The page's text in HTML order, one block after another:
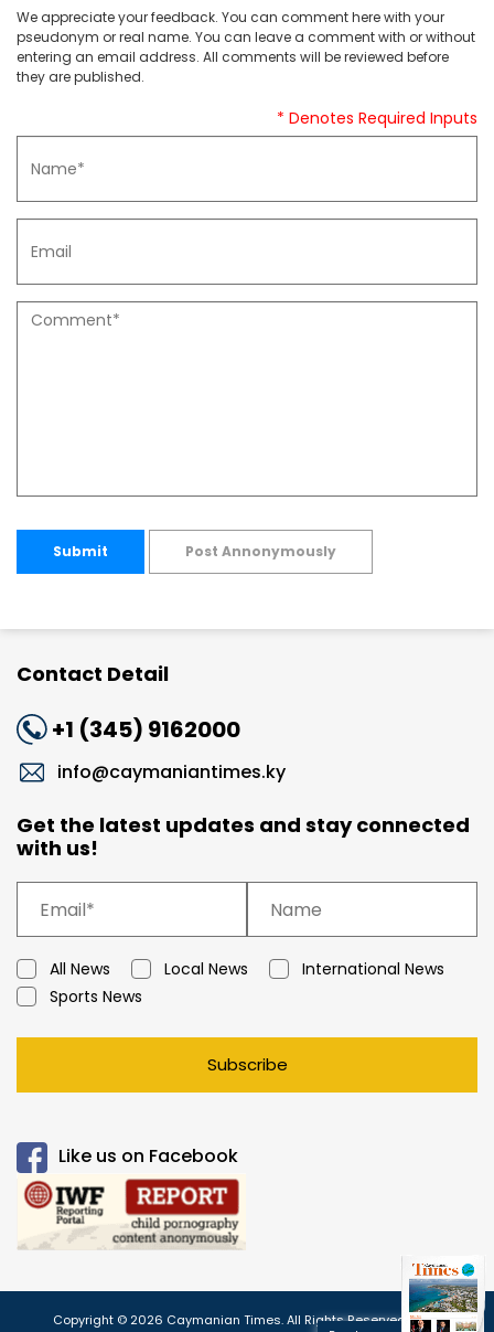
We appreciate your feedback. You can comment here with your
pseudonym or real name. You can leave a comment with or without
entering an email address. All comments will be reviewed before
they are published.
* Denotes Required Inputs
Submit Post Annonymously
Contact Detail
+1 (345) 9162000
info@caymaniantimes.ky
Get the latest updates and stay connected
with us!
All News Local News
International News
Sports News
Subscribe
Like us on Facebook
Copyright © 2026 Caymanian Times. All Rights Reserved.